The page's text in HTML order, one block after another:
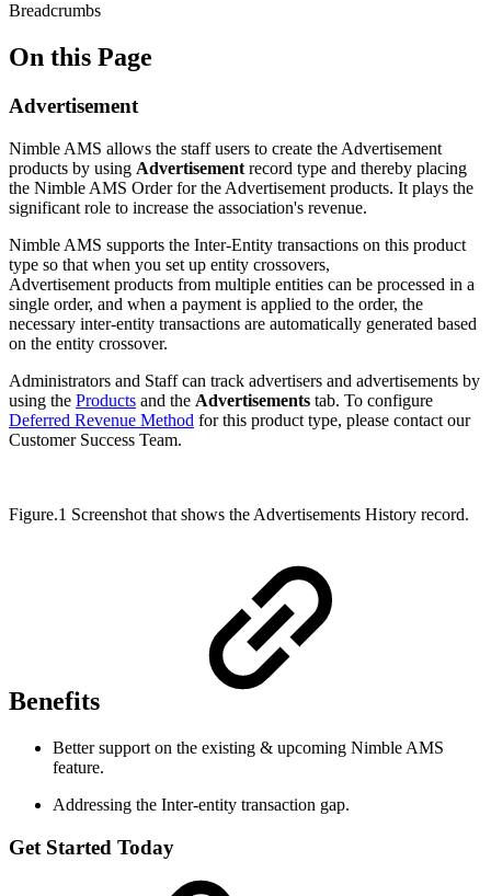
Breadcrumbs
On this Page
Advertisement
Nimble AMS allows the staff users to create the Advertisement
products by using Advertisement record type and thereby placing
the Nimble AMS Order for the Advertisement products. It plays the
significant role to increase the association's revenue.
Nimble AMS supports the Inter-Entity transactions on this product
type so that when you set up entity crossovers,
Advertisement products from multiple entities can be processed in a
single order, and when a payment is applied to the order, the
necessary inter-entity transactions are automatically generated based
on the entity crossover.
Administrators and Staff can track advertisers and advertisements by
using the Products and the Advertisements tab. To configure
Deferred Revenue Method for this product type, please contact our
Customer Success Team.
Figure.1 Screenshot that shows the Advertisements History record.
Benefits
Better support on the existing & upcoming Nimble AMS
feature.
Addressing the Inter-entity transaction gap.
Get Started Today